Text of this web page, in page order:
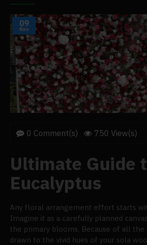
09
Nov
0 Comment(s) 750 View(s)
Ultimate Guide
Eucalyptus
Any floral arrangement effort starts
Imagine it as a carefully planned
the primary blooms. Because of all the
drawn to the vivid hues of your sola